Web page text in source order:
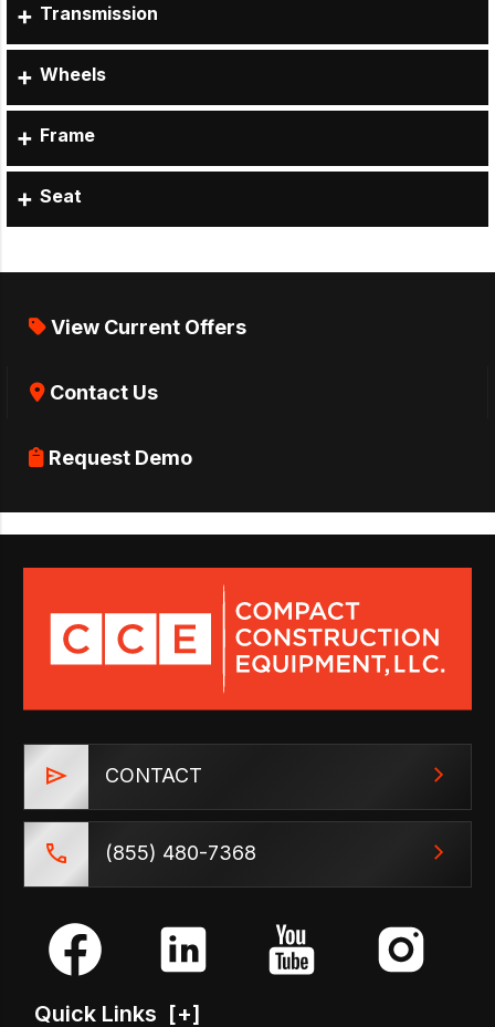
Transmission
Wheels
Frame
Seat
View Current Offers
Contact Us
Request Demo
CONTACT
(855) 480-7368
Quick Links [+]